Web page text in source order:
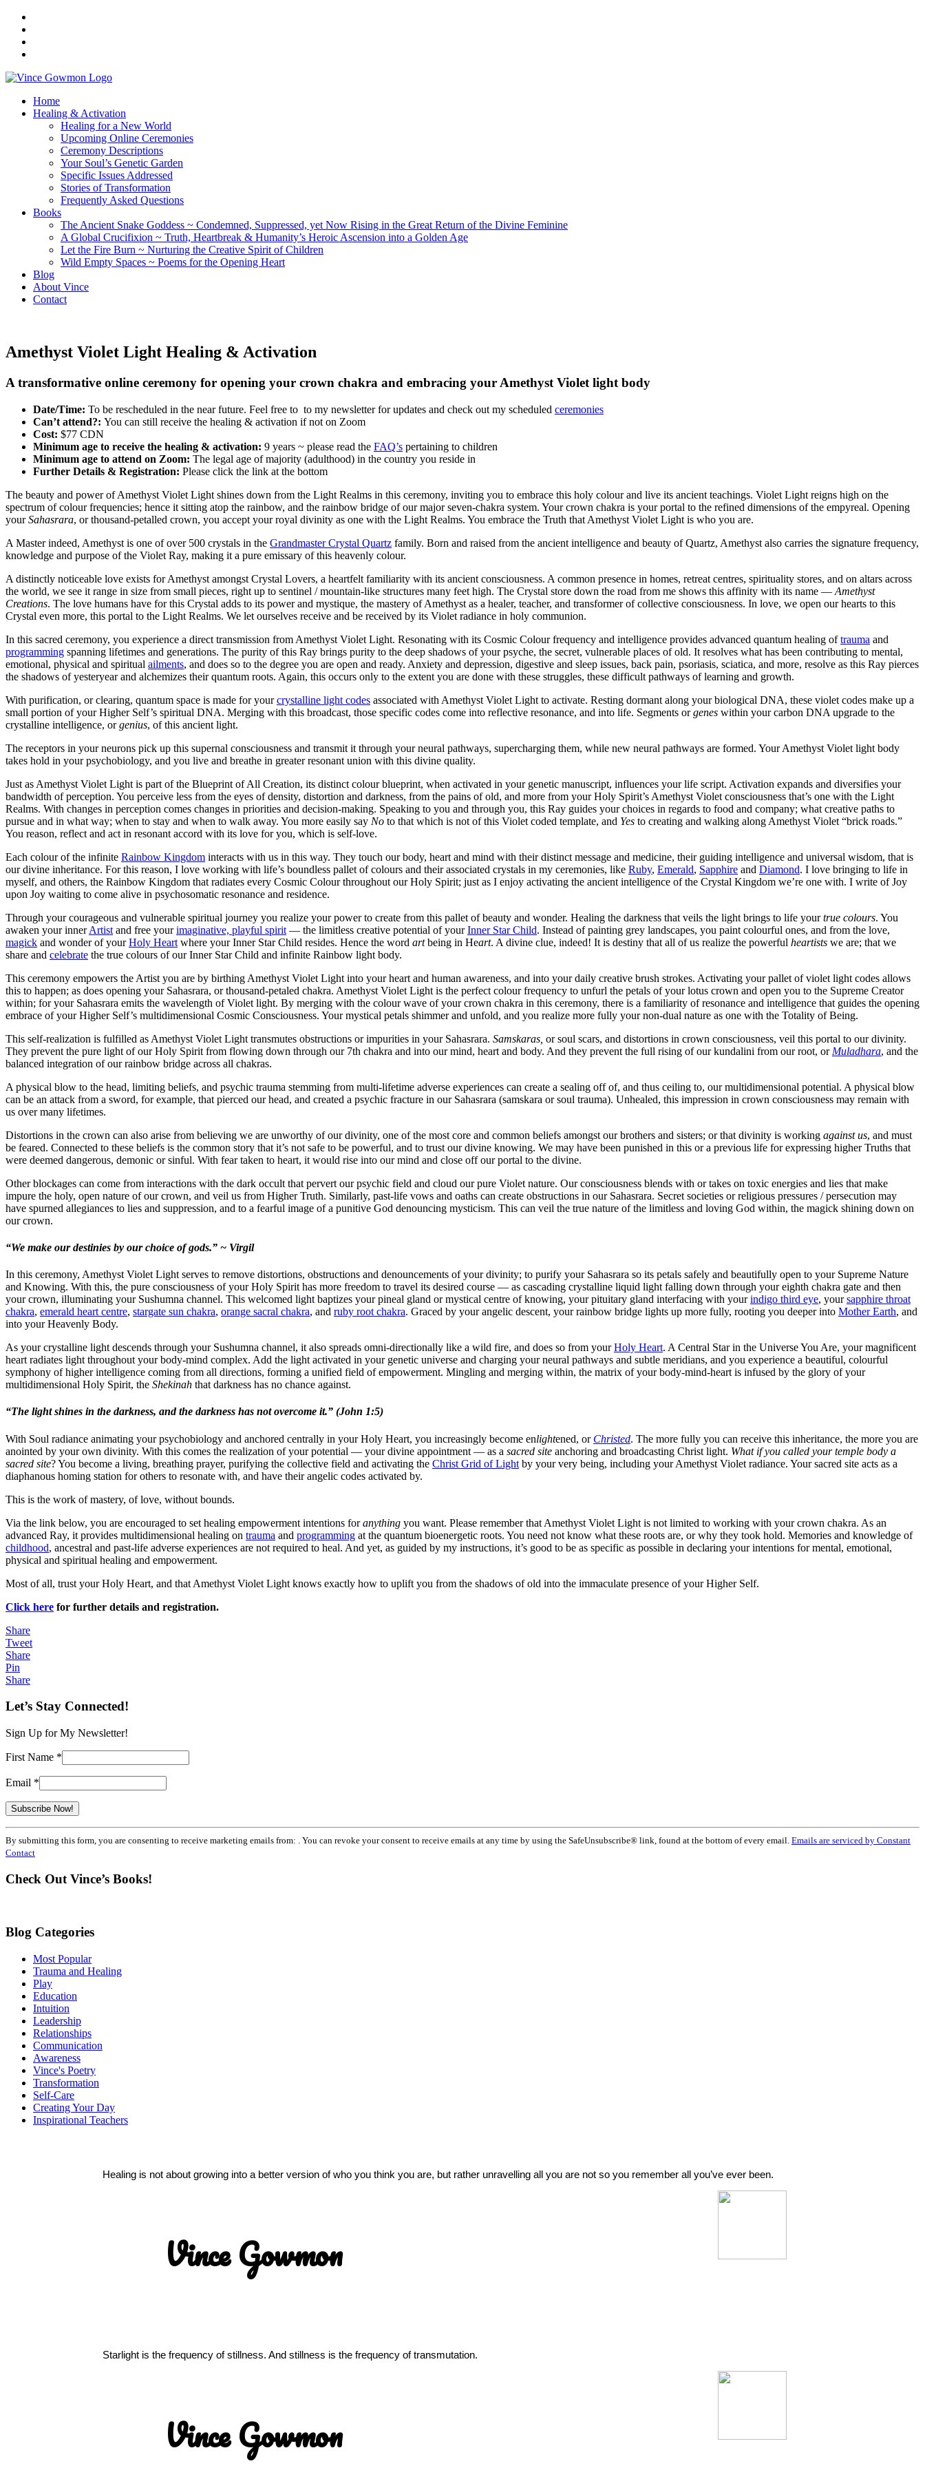
Home
Healing & Activation
Healing for a New World
Upcoming Online Ceremonies
Ceremony Descriptions
Your Soul’s Genetic Garden
Specific Issues Addressed
Stories of Transformation
Frequently Asked Questions
Books
The Ancient Snake Goddess ~ Condemned, Suppressed, yet Now Rising in the Great Return of the Divine Feminine
A Global Crucifixion ~ Truth, Heartbreak & Humanity’s Heroic Ascension into a Golden Age
Let the Fire Burn ~ Nurturing the Creative Spirit of Children
Wild Empty Spaces ~ Poems for the Opening Heart
Blog
About Vince
Contact
Amethyst Violet Light Healing & Activation
A transformative online ceremony for opening your crown chakra and embracing your Amethyst Violet light body
Date/Time: To be rescheduled in the near future. Feel free to to my newsletter for updates and check out my scheduled ceremonies
Can’t attend?: You can still receive the healing & activation if not on Zoom
Cost: $77 CDN
Minimum age to receive the healing & activation: 9 years ~ please read the FAQ’s pertaining to children
Minimum age to attend on Zoom: The legal age of majority (adulthood) in the country you reside in
Further Details & Registration: Please click the link at the bottom
The beauty and power of Amethyst Violet Light shines down from the Light Realms in this ceremony, inviting you to embrace this holy colour and live its ancient teachings. Violet Light reigns high on the
spectrum of colour frequencies; hence it sitting atop the rainbow, and the rainbow bridge of our major seven-chakra system. Your crown chakra is your portal to the refined dimensions of the empyreal. Opening
yourSahasrara, or thousand-petalled crown, you accept your royal divinity as one with the Light Realms. You embrace the Truth that Amethyst Violet Light is who you are.
A Master indeed, Amethyst is one of over 500 crystals in the Grandmaster Crystal Quartz family. Born and raised from the ancient intelligence and beauty of Quartz, Amethyst also carries the signature frequency,
knowledge and purpose of the Violet Ray, making it a pure emissary of this heavenly colour.
A distinctly noticeable love exists for Amethyst amongst Crystal Lovers, a heartfelt familiarity with its ancient consciousness. A common presence in homes, retreat centres, spirituality stores, and on altars across
the world, we see it range in size from small pieces, right up to sentinel / mountain-like structures many feet high. The Crystal store down the road from me shows this affinity with its name — Amethyst
Creations. The love humans have for this Crystal adds to its power and mystique, the mastery of Amethyst as a healer, teacher, and transformer of collective consciousness. In love, we open our hearts to this
Crystal even more, this portal to the Light Realms. We let ourselves receive and be received by its Violet radiance in holy communion.
In this sacred ceremony, you experience a direct transmission from Amethyst Violet Light. Resonating with its Cosmic Colour frequency and intelligence provides advanced quantum healing oftrauma and
programming spanning lifetimes and generations. The purity of this Ray brings purity to the deep shadows of your psyche, the secret, vulnerable places of old. It resolves what has been contributing to mental,
emotional, physical and spiritual ailments, and does so to the degree you are open and ready. Anxiety and depression, digestive and sleep issues, back pain, psoriasis, sciatica, and more, resolve as this Ray pierces
the shadows of yesteryear and alchemizes their quantum roots. Again, this occurs only to the extent you are done with these struggles, these difficult pathways of learning and growth.
With purification, or clearing, quantum space is made for yourcrystalline light codes associated with Amethyst Violet Light to activate. Resting dormant along your biological DNA, these violet codes make up a
small portion of your Higher Self’s spiritual DNA. Merging with this broadcast, those specific codes come into reflective resonance, and into life. Segments orgenes within your carbon DNA upgrade to the
crystalline intelligence, orgenius, of this ancient light.
The receptors in your neurons pick up this supernal consciousness and transmit it through your neural pathways, supercharging them, while new neural pathways are formed. Your Amethyst Violet light body
takes hold in your psychobiology, and you live and breathe in greater resonant union with this divine quality.
Just as Amethyst Violet Light is part of the Blueprint of All Creation, its distinct colour blueprint, when activated in your genetic manuscript, influences your life script. Activation expands and diversifies your
bandwidth of perception. You perceive less from the eyes of density, distortion and darkness, from the pains of old, and more from your Holy Spirit’s Amethyst Violet consciousness that’s one with the Light
Realms. With changes in perception comes changes in priorities and decision-making. Speaking to you and through you, this Ray guides your choices in regards to food and company; what creative paths to
pursue and in what way; when to stay and when to walk away. You more easily say No to that which is not of this Violet coded template, and Yes to creating and walking along Amethyst Violet “brick roads.”
You reason, reflect and act in resonant accord with its love for you, which is self-love.
Each colour of the infinite Rainbow Kingdom interacts with us in this way. They touch our body, heart and mind with their distinct message and medicine, their guiding intelligence and universal wisdom, that is
our divine inheritance. For this reason, I love working with life’s boundless pallet of colours and their associated crystals in my ceremonies, like Ruby, Emerald, Sapphire and Diamond. I love bringing to life in
myself, and others, the Rainbow Kingdom that radiates every Cosmic Colour throughout our Holy Spirit; just as I enjoy activating the ancient intelligence of the Crystal Kingdom we’re one with. I write of Joy
upon Joy waiting to come alive in psychosomatic resonance and residence.
Through your courageous and vulnerable spiritual journey you realize your power to create from this pallet of beauty and wonder. Healing the darkness that veils the light brings to life yourtrue colours. You
awaken your innerArtist and free yourimaginative, playful spirit — the limitless creative potential of yourInner Star Child. Instead of painting grey landscapes, you paint colourful ones, and from the love,
magick and wonder of yourHoly Heart where your Inner Star Child resides. Hence the word artbeing in Heart. A divine clue, indeed! It is destiny that all of us realize the powerful heartists we are; that we
share and celebrate the true colours of our Inner Star Child and infinite Rainbow light body.
This ceremony empowers the Artist you are by birthing Amethyst Violet Light into your heart and human awareness, and into your daily creative brush strokes. Activating your pallet of violet light codes allows
this to happen; as does opening your Sahasrara, or thousand-petaled chakra. Amethyst Violet Light is the perfect colour frequency to unfurl the petals of your lotus crown and open you to the Supreme Creator
within; for your Sahasrara emits the wavelength of Violet light. By merging with the colour wave of your crown chakra in this ceremony, there is a familiarity of resonance and intelligence that guides the opening
embrace of your Higher Self’s multidimensional Cosmic Consciousness. Your mystical petals shimmer and unfold, and you realize more fully your non-dual nature as one with the Totality of Being.
This self-realization is fulfilled as Amethyst Violet Light transmutes obstructions or impurities in your Sahasrara. Samskaras, or soul scars, and distortions in crown consciousness, veil this portal to our divinity.
They prevent the pure light of our Holy Spirit from flowing down through our 7th chakra and into our mind, heart and body. And they prevent the full rising of our kundalini from our root, or Muladhara, and the
balanced integration of our rainbow bridge across all chakras.
A physical blow to the head, limiting beliefs, and psychic trauma stemming from multi-lifetime adverse experiences can create a sealing off of, and thus ceiling to, our multidimensional potential. A physical blow
can be an attack from a sword, for example, that pierced our head, and created a psychic fracture in our Sahasrara (samskara or soul trauma). Unhealed, this impression in crown consciousness may remain with
us over many lifetimes.
Distortions in the crown can also arise from believing we are unworthy of our divinity, one of the most core and common beliefs amongst our brothers and sisters; or that divinity is working against us, and must
be feared. Connected to these beliefs is the common story that it’s not safe to be powerful, and to trust our divine knowing. We may have been punished in this or a previous life for expressing higher Truths that
were deemed dangerous, demonic or sinful. With fear taken to heart, it would rise into our mind and close off our portal to the divine.
Other blockages can come from interactions with the dark occult that pervert our psychic field and cloud our pure Violet nature. Our consciousness blends with or takes on toxic energies and lies that make
impure the holy, open nature of our crown, and veil us from Higher Truth. Similarly, past-life vows and oaths can create obstructions in our Sahasrara. Secret societies or religious pressures / persecution may
have spurned allegiances to lies and suppression, and to a fearful image of a punitive God denouncing mysticism. This can veil the true nature of the limitless and loving God within, the magick shining down on
our crown.
“We make our destinies by our choice of gods.” ~ Virgil
In this ceremony, Amethyst Violet Light serves to remove distortions, obstructions and denouncements of your divinity; to purify your Sahasrara so its petals safely and beautifully open to your Supreme Nature
and Knowing. With this, the pure consciousness of your Holy Spirit has more freedom to travel its desired course — as cascading crystalline liquid light falling down through your eighth chakra gate and then
your crown, illuminating your Sushumna channel. This welcomed light baptizes your pineal gland or mystical centre of knowing, your pituitary gland interfacing with yourindigo third eye, yoursapphire throat
chakra, emerald heart centre, stargate sun chakra, orange sacral chakra, and ruby root chakra. Graced by your angelic descent, your rainbow bridge lights up more fully, rooting you deeper into Mother Earth, and
into your Heavenly Body.
As your crystalline light descends through your Sushumna channel, it also spreads omni-directionally like a wild fire, and does so from yourHoly Heart. A Central Star in the Universe You Are, your magnificent
heart radiates light throughout your body-mind complex. Add the light activated in your genetic universe and charging your neural pathways and subtle meridians, and you experience a beautiful, colourful
symphony of higher intelligence coming from all directions, forming a unified field of empowerment. Mingling and merging within, the matrix of your body-mind-heart is infused by the glory of your
multidimensional Holy Spirit, the Shekinah that darkness has no chance against.
“The light shines in the darkness, and the darkness has not overcome it.” (John 1:5)
With Soul radiance animating your psychobiology and anchored centrally in your Holy Heart, you increasingly become enlightened, or Christed. The more fully you can receive this inheritance, the more you are
anointed by your own divinity. With this comes the realization of your potential — your divine appointment — as a sacred site anchoring and broadcasting Christ light. What if you called your temple body a
sacred site? You become a living, breathing prayer, purifying the collective field and activating the Christ Grid of Light by your very being, including your Amethyst Violet radiance. Your sacred site acts as a
diaphanous homing station for others to resonate with, and have their angelic codes activated by.
This is the work of mastery, of love, without bounds.
Via the link below, you are encouraged to set healing empowerment intentions foranything you want. Please remember that Amethyst Violet Light is not limited to working with your crown chakra. As an
advanced Ray, it provides multidimensional healing on trauma and programming at the quantum bioenergetic roots. You need not know what these roots are, or why they took hold. Memories and knowledge of
childhood, ancestral and past-life adverse experiences are not required to heal. And yet, as guided by my instructions, it’s good to be as specific as possible in declaring your intentions for mental, emotional,
physical and spiritual healing and empowerment.
Most of all, trust your Holy Heart, and that Amethyst Violet Light knows exactly how to uplift you from the shadows of old into the immaculate presence of your Higher Self.
Click here for further details and registration.
Share
Tweet
Share
Pin
Share
Let’s Stay Connected!
Sign Up for My Newsletter!
First Name *
Email *
Constant
Contact
Use.
leave
By submitting this form, you are consenting to receive marketing emails from: . You can revoke your consent to receive emails at any time by using the SafeUnsubscribe® link, found at the bottom of every email. Emails are serviced by Constant
Contact
Check Out Vince’s Books!
Blog Categories
Most Popular
Trauma and Healing
Play
Education
Intuition
Leadership
Relationships
Communication
Awareness
Vince's Poetry
Transformation
Self-Care
Creating Your Day
Inspirational Teachers
Healing is not about growing into a better version of who you think you are, but rather unravelling all you are not so you remember all you’ve ever been.
Vince Gowmon
Starlight is the frequency of stillness. And stillness is the frequency of transmutation.
Vince Gowmon